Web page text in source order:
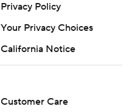
Privacy Policy
Your Privacy Choices
California Notice
Customer Care